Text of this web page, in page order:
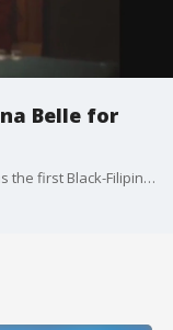
Belle for
Grammy Award winner H.E.R. has been cast as the first Black-Filipina Belle for 'Beauty and the Beast,' who called the role a "literal dream come true."